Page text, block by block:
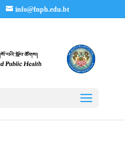
info@fnph.edu.bt